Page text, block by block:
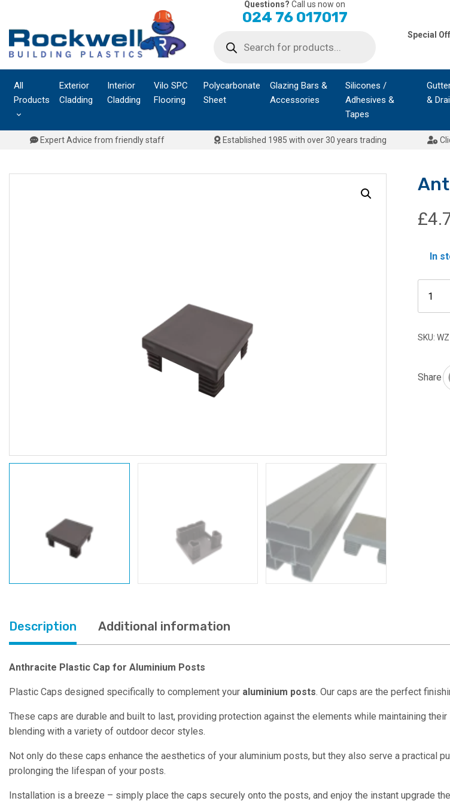
content
Questions? Call us now on
024 76 017017
search
Special
All
Products
Exterior
Cladding
Interior
Cladding
Vilo SPC
Flooring
Polycarbonate
Sheet
Glazing Bars &
Accessories
Silicones /
Adhesives &
Tapes
&
Expert Advice from friendly staff Established 1985 with over 30 years trading
£
In
Plastic
Cap
for
quantity
SKU:
Share
Description Additional information
Anthracite Plastic Cap for Aluminium Posts
Plastic Caps designed specifically to complement your aluminium posts. Our caps are the perfect
These caps are durable and built to last, providing protection against the elements while maintaining their
blending with a variety of outdoor decor styles.
Not only do these caps enhance the aesthetics of your aluminium posts, but they also serve a practical
prolonging the lifespan of your posts.
Installation is a breeze – simply place the caps securely onto the posts, and enjoy the instant upgrade